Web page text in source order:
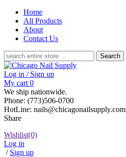
Home
All Products
About
Contact Us
Search
for:
Log in / Sign up
My cart 0
We ship nationwide.
Phone: (773)506-0700
HotLine: nails@chicagonailsupply.com
Share
Wishlist(0)
Log in
/ Sign up